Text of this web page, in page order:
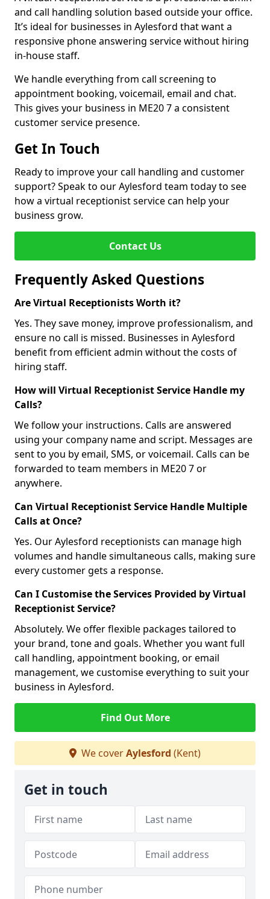
and call handling solution based outside your office.
It’s ideal for businesses in Aylesford that want a
responsive phone answering service without hiring
in-house staff.
We handle everything from call screening to
appointment booking, voicemail, email and chat.
This gives your business in ME20 7 a consistent
customer service presence.
Get In Touch
Ready to improve your call handling and customer
support? Speak to our Aylesford team today to see
how a virtual receptionist service can help your
business grow.
Contact Us
Frequently Asked Questions
Are Virtual Receptionists Worth it?
Yes. They save money, improve professionalism, and
ensure no call is missed. Businesses in Aylesford
benefit from efficient admin without the costs of
hiring staff.
How will Virtual Receptionist Service Handle my
Calls?
We follow your instructions. Calls are answered
using your company name and script. Messages are
sent to you by email, SMS, or voicemail. Calls can be
forwarded to team members in ME20 7 or
anywhere.
Can Virtual Receptionist Service Handle Multiple
Calls at Once?
Yes. Our Aylesford receptionists can manage high
volumes and handle simultaneous calls, making sure
every customer gets a response.
Can I Customise the Services Provided by Virtual
Receptionist Service?
Absolutely. We offer flexible packages tailored to
your brand, tone and goals. Whether you want full
call handling, appointment booking, or email
management, we customise everything to suit your
business in Aylesford.
Find Out More
We coverAylesford (Kent)
Get in touch